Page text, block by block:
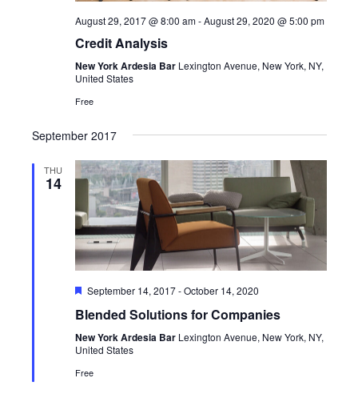
August 29, 2017 @ 8:00 am-August 29, 2020 @ 5:00 pm
Credit Analysis
New York Ardesia Bar Lexington Avenue, New York, NY,
United States
Free
September 2017
THU
14
Featured
September 14, 2017-October 14, 2020
Blended Solutions for Companies
New York Ardesia Bar Lexington Avenue, New York, NY,
United States
Free